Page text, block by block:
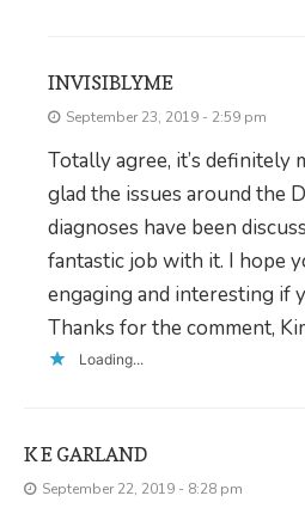
INVISIBLYME
September 23, 2019 - 2:59 pm
Totally agree, it’s definitely
glad the issues around the
diagnoses have been
fantastic job with it. I hope
engaging and interesting if
Thanks for the comment,
Loading...
K E GARLAND
September 22, 2019 - 8:28 pm